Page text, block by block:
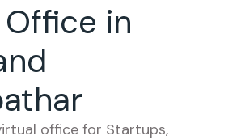
in
office for Startups,